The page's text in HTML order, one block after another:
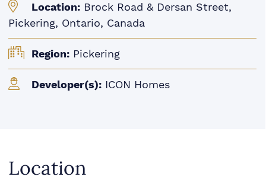
Location: Brock Road & Dersan Street,
Pickering, Ontario, Canada
Region: Pickering
Developer(s): ICON Homes
Location